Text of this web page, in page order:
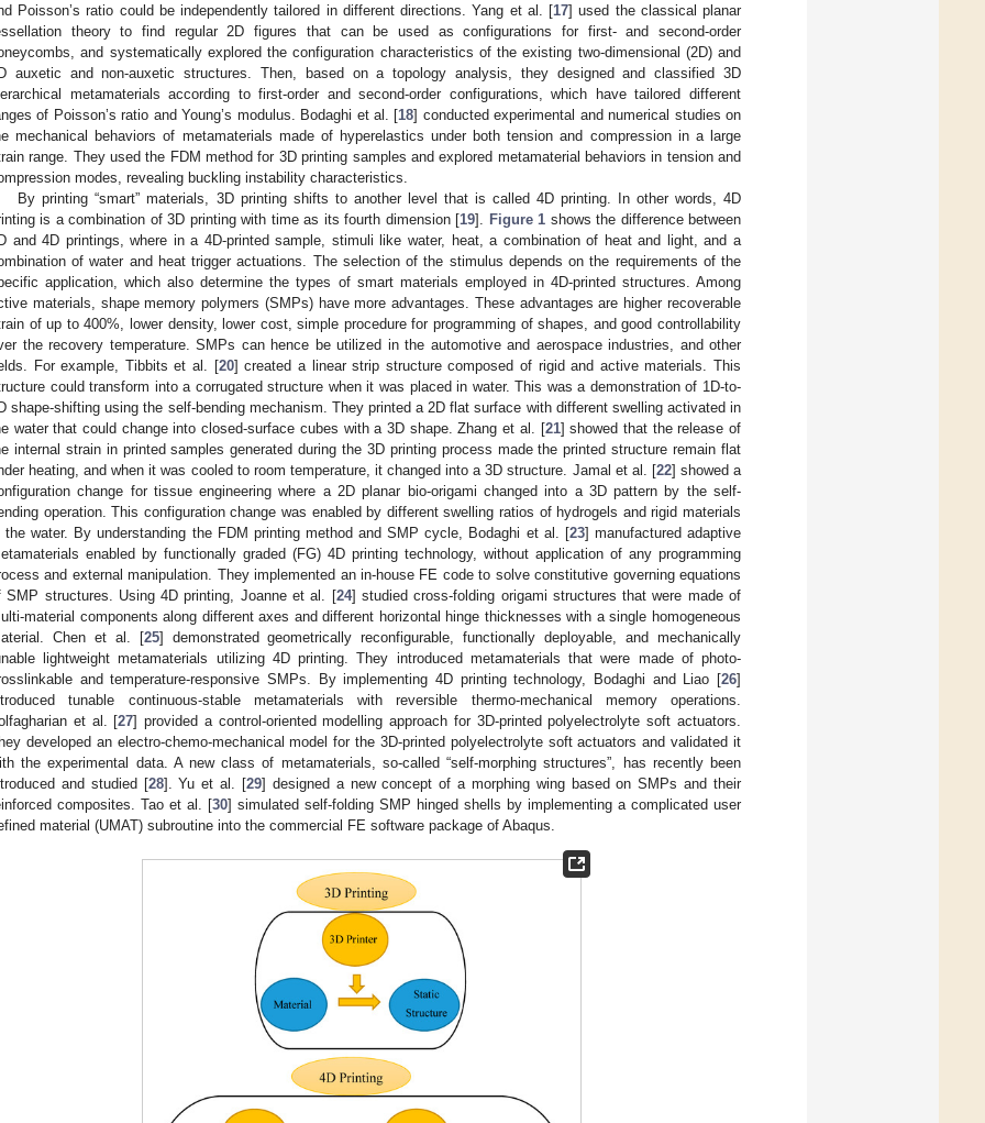
Poisson’s ratio could be independently tailored in different directions. Yang et al. [17] used the classical planar
theory to find regular 2D figures that can be used as configurations for first- and second-order
and systematically explored the configuration characteristics of the existing two-dimensional (2D) and
auxetic and non-auxetic structures. Then, based on a topology analysis, they designed and classified 3D
metamaterials according to first-order and second-order configurations, which have tailored different
of Poisson’s ratio and Young’s modulus. Bodaghi et al. [18] conducted experimental and numerical studies on
mechanical behaviors of metamaterials made of hyperelastics under both tension and compression in a large
range. They used the FDM method for 3D printing samples and explored metamaterial behaviors in tension and
modes, revealing buckling instability characteristics.
By printing “smart” materials, 3D printing shifts to another level that is called 4D printing. In other words, 4D
is a combination of 3D printing with time as its fourth dimension [19]. Figure 1 shows the difference between
and 4D printings, where in a 4D-printed sample, stimuli like water, heat, a combination of heat and light, and a
of water and heat trigger actuations. The selection of the stimulus depends on the requirements of the
application, which also determine the types of smart materials employed in 4D-printed structures. Among
materials, shape memory polymers (SMPs) have more advantages. These advantages are higher recoverable
of up to 400%, lower density, lower cost, simple procedure for programming of shapes, and good controllability
the recovery temperature. SMPs can hence be utilized in the automotive and aerospace industries, and other
For example, Tibbits et al. [20] created a linear strip structure composed of rigid and active materials. This
could transform into a corrugated structure when it was placed in water. This was a demonstration of 1D-to-
shape-shifting using the self-bending mechanism. They printed a 2D flat surface with different swelling activated in
water that could change into closed-surface cubes with a 3D shape. Zhang et al. [21] showed that the release of
internal strain in printed samples generated during the 3D printing process made the printed structure remain flat
heating, and when it was cooled to room temperature, it changed into a 3D structure. Jamal et al. [22] showed a
change for tissue engineering where a 2D planar bio-origami changed into a 3D pattern by the self-
operation. This configuration change was enabled by different swelling ratios of hydrogels and rigid materials
the water. By understanding the FDM printing method and SMP cycle, Bodaghi et al. [23] manufactured adaptive
enabled by functionally graded (FG) 4D printing technology, without application of any programming
and external manipulation. They implemented an in-house FE code to solve constitutive governing equations
SMP structures. Using 4D printing, Joanne et al. [24] studied cross-folding origami structures that were made of
material components along different axes and different horizontal hinge thicknesses with a single homogeneous
Chen et al. [25] demonstrated geometrically reconfigurable, functionally deployable, and mechanically
lightweight metamaterials utilizing 4D printing. They introduced metamaterials that were made of photo-
and temperature-responsive SMPs. By implementing 4D printing technology, Bodaghi and Liao [26]
tunable continuous-stable metamaterials with reversible thermo-mechanical memory operations.
et al. [27] provided a control-oriented modelling approach for 3D-printed polyelectrolyte soft actuators.
developed an electro-chemo-mechanical model for the 3D-printed polyelectrolyte soft actuators and validated it
the experimental data. A new class of metamaterials, so-called “self-morphing structures”, has recently been
and studied [28]. Yu et al. [29] designed a new concept of a morphing wing based on SMPs and their
composites. Tao et al. [30] simulated self-folding SMP hinged shells by implementing a complicated user
material (UMAT) subroutine into the commercial FE software package of Abaqus.